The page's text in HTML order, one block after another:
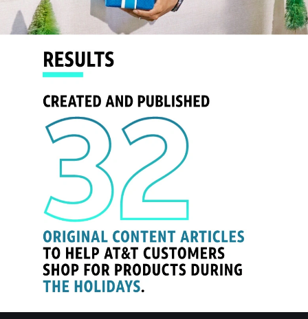
- Route to Connection
- Project Helmet
- NBA Dunk Pool
- Batman: Arkham Knight
- 404 Code Drop
- Samsung Device Launch
- AT&T Fiber
- DIRECTV STREAM Onboarding
- DIRECTV Get Connected